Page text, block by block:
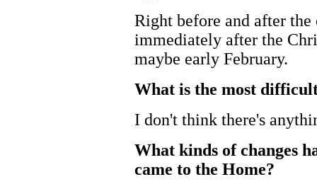
Right before and after the
immediately after the
maybe early February.
What is the most
I don't think there's
What kinds of changes
came to the Home?